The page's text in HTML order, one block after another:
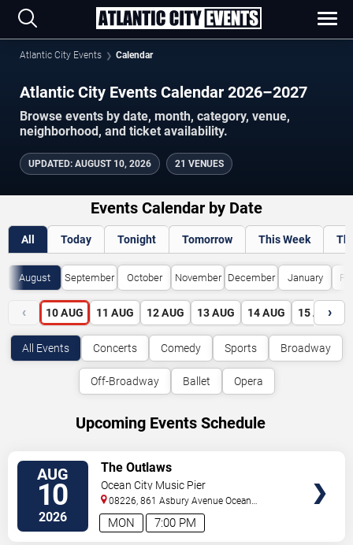
Atlantic City Events Calendar
Atlantic City Events Calendar 2026–2027
Browse events by date, month, category, venue,
neighborhood, and ticket availability.
UPDATED: AUGUST 10, 2026 21 VENUES
Events Calendar by Date
All Today Tonight Tomorrow This Week
August September October November December January
‹ 10 AUG 11 AUG 12 AUG 13 AUG 14 AUG 15 AUG
›
All Events Concerts Comedy Sports Broadway
Off-Broadway Ballet Opera
Upcoming Events Schedule
AUG
10
2026 7:00 PM
MON
The Outlaws
Ocean City Music Pier
08226, 861 Asbury Avenue Ocean
City,NJ,US